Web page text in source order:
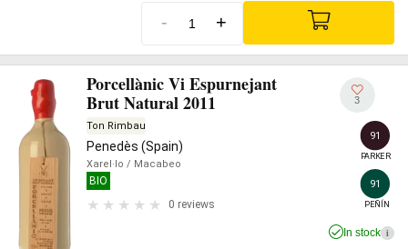
- +
Porcellànic Vi Espurnejant
Brut Natural 2011
Ton Rimbau
Penedès (Spain)
Xarel·lo / Macabeo
BIO
0 reviews
3
91
PARKER
91
PEÑÍN
In stock i